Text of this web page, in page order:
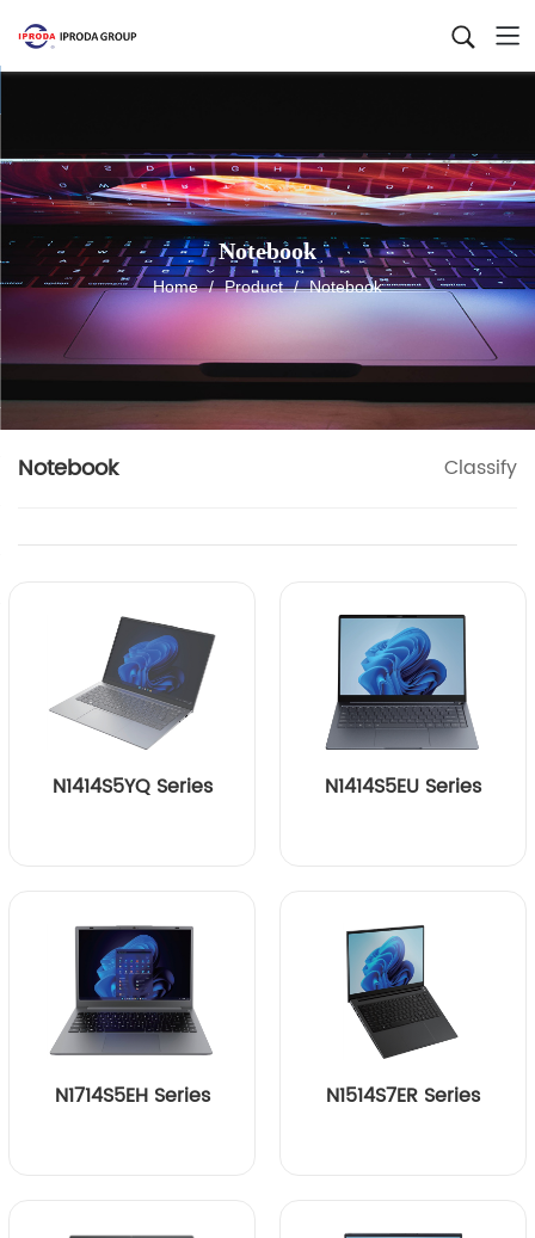
Notebook
Home / Product / Notebook
Notebook Classify
N1414S5YQ Series N1414S5EU Series
N1714S5EH Series N1514S7ER Series